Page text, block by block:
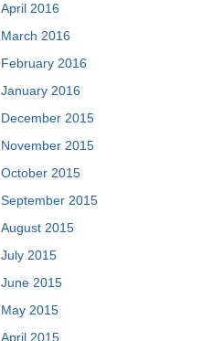
April 2016
March 2016
February 2016
January 2016
December 2015
November 2015
October 2015
September 2015
August 2015
July 2015
June 2015
May 2015
April 2015